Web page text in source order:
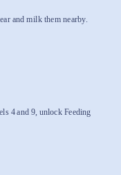
and milk them nearby.
4 and 9, unlock Feeding